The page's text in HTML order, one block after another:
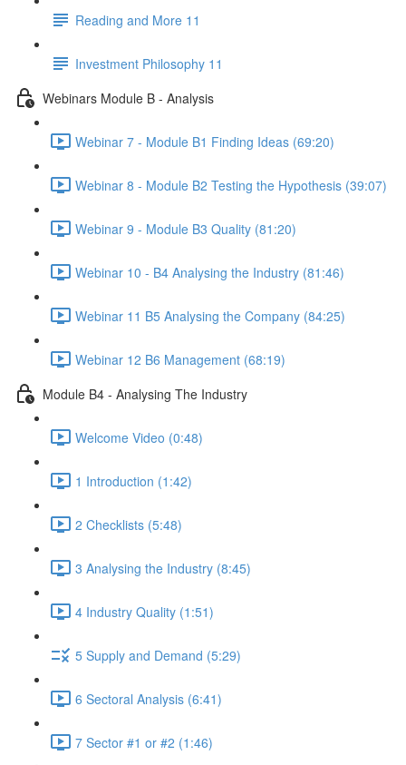
Reading and More 11
Investment Philosophy 11
Webinars Module B - Analysis
Webinar 7 - Module B1 Finding Ideas (69:20)
Webinar 8 - Module B2 Testing the Hypothesis (39:07)
Webinar 9 - Module B3 Quality (81:20)
Webinar 10 - B4 Analysing the Industry (81:46)
Webinar 11 B5 Analysing the Company (84:25)
Webinar 12 B6 Management (68:19)
Module B4 - Analysing The Industry
Welcome Video (0:48)
1 Introduction (1:42)
2 Checklists (5:48)
3 Analysing the Industry (8:45)
4 Industry Quality (1:51)
5 Supply and Demand (5:29)
6 Sectoral Analysis (6:41)
7 Sector #1 or #2 (1:46)